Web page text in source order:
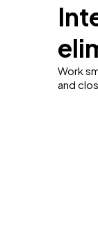
Work
and